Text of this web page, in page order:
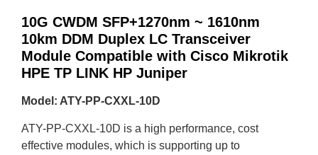
10G CWDM SFP+1270nm ~ 1610nm
10km DDM Duplex LC Transceiver
Module Compatible with Cisco Mikrotik
HPE TP LINK HP Juniper
Model: ATY-PP-CXXL-10D
ATY-PP-CXXL-10D is a high performance, cost
effective modules, which is supporting up to